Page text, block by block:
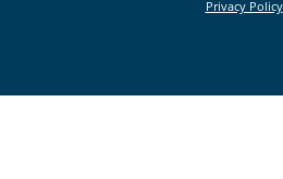
Privacy Policy